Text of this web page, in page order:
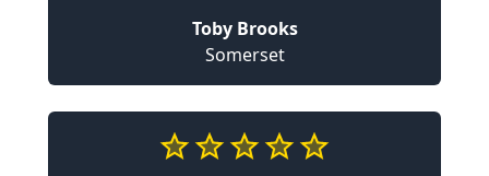
Toby Brooks
Somerset